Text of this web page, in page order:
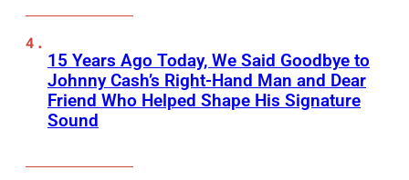
15 Years Ago Today, We Said Goodbye to
Johnny Cash’s Right-Hand Man and Dear
Friend Who Helped Shape His Signature
Sound